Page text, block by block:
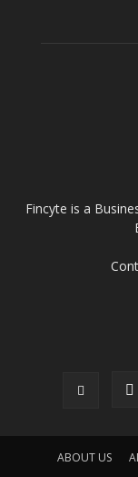
Fincyte is a
ABOUT US